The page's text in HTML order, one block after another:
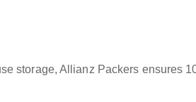
storage, Allianz Packers ensures